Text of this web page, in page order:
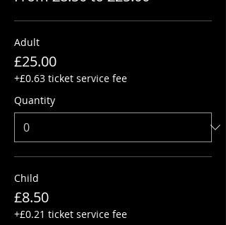
Adult
£25.00
+£0.63 ticket service fee
Quantity
Child
£8.50
+£0.21 ticket service fee